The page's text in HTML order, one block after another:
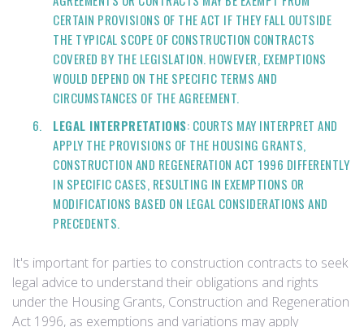
CERTAIN PROVISIONS OF THE ACT IF THEY FALL OUTSIDE
THE TYPICAL SCOPE OF CONSTRUCTION CONTRACTS
COVERED BY THE LEGISLATION. HOWEVER, EXEMPTIONS
WOULD DEPEND ON THE SPECIFIC TERMS AND
CIRCUMSTANCES OF THE AGREEMENT.
LEGAL INTERPRETATIONS: COURTS MAY INTERPRET AND
APPLY THE PROVISIONS OF THE HOUSING GRANTS,
CONSTRUCTION AND REGENERATION ACT 1996 DIFFERENTLY
IN SPECIFIC CASES, RESULTING IN EXEMPTIONS OR
MODIFICATIONS BASED ON LEGAL CONSIDERATIONS AND
PRECEDENTS.
It's important for parties to construction contracts to seek
legal advice to understand their obligations and rights
under the Housing Grants, Construction and Regeneration
Act 1996, as exemptions and variations may apply